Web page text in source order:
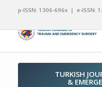
p-ISSN: 1306-696x | e-ISSN:
TURKISH
&